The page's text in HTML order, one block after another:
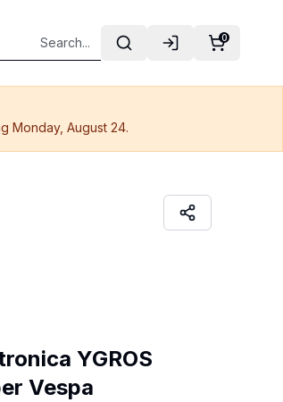
0
Monday, August 24.
YGROS
Vespa